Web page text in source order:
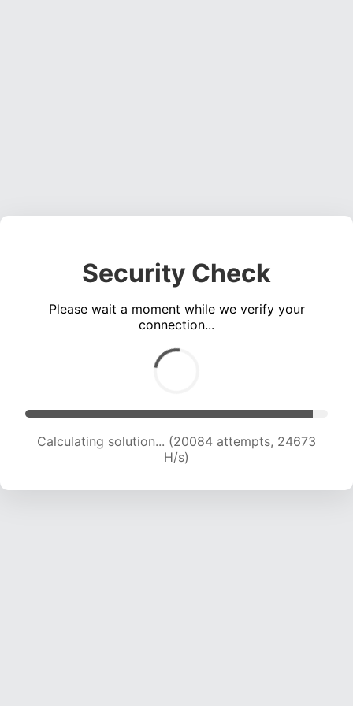
Security Check
Please wait a moment while we verify your
connection...
Calculating solution... (22006 attempts, 23998
H/s)